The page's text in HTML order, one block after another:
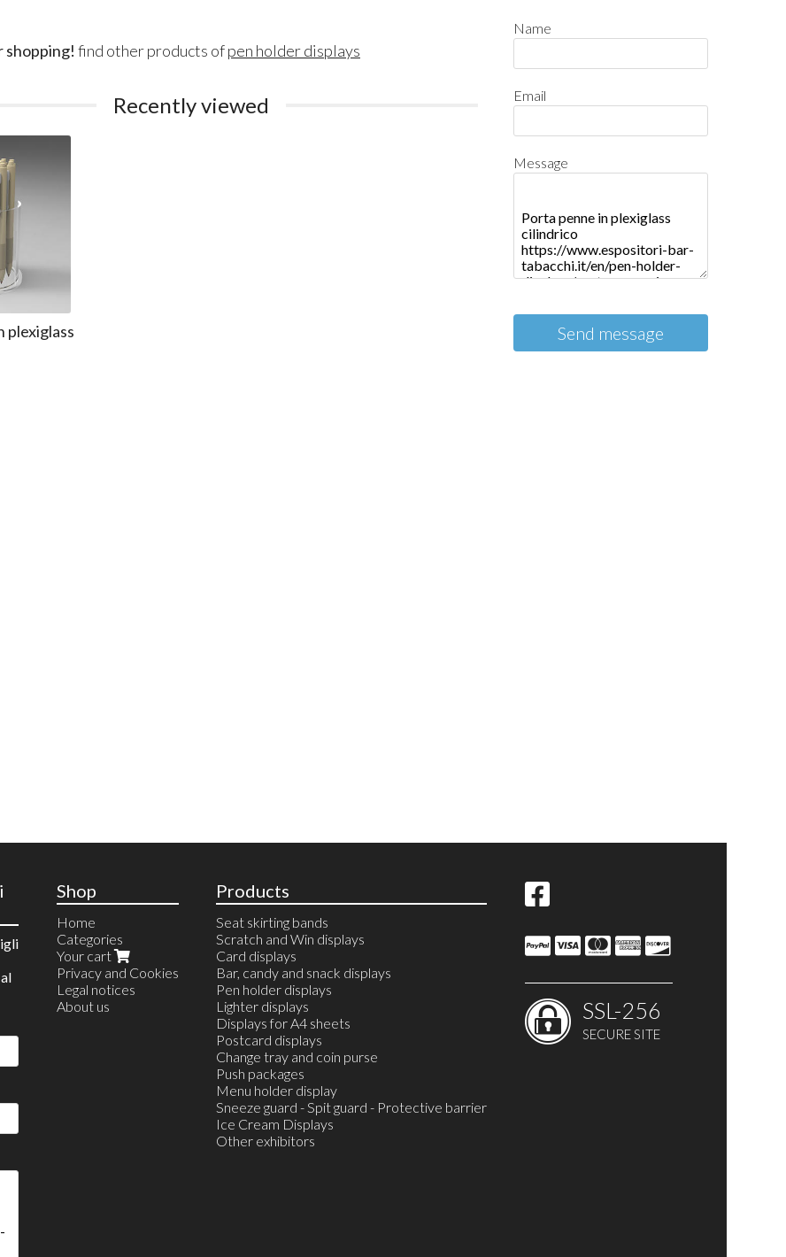
shopping! find other products ofpen holder displays
Recently viewed
plexiglass
Name
Email
Message
Send message
Shop
Home
Categories
Your cart
Privacy and Cookies
Legal notices
About us
Products
Seat skirting bands
Scratch and Win displays
Card displays
Bar, candy and snack displays
Pen holder displays
Lighter displays
Displays for A4 sheets
Postcard displays
Change tray and coin purse
Push packages
Menu holder display
Sneeze guard - Spit guard - Protective barrier
Ice Cream Displays
Other exhibitors
SSL-256
SECURE SITE